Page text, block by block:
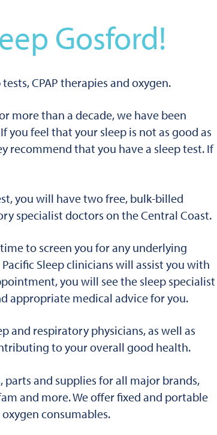
Gosford!
CPAP therapies and oxygen.
more than a decade, we have been
If you feel that your sleep is not as good as
recommend that you have a sleep test. If
you will have two free, bulk-billed
specialist doctors on the Central Coast.
to screen you for any underlying
Pacific Sleep clinicians will assist you with
you will see the sleep specialist
appropriate medical advice for you.
and respiratory physicians, as well as
to your overall good health.
parts and supplies for all major brands,
and more.We offer fixed and portable
consumables.